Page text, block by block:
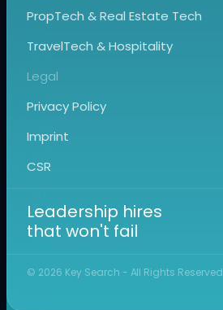
PropTech & Real Estate Tech
TravelTech & Hospitality
Legal
Privacy Policy
Imprint
CSR
Leadership hires
that won't fail
© 2026 Key Search - All Rights Reserved